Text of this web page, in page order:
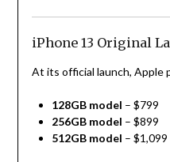
iPhone 13 Original
At its official launch, Apple
128GB model – $799
256GB model – $899
512GB model – $1,099